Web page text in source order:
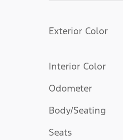
Exterior Color
Interior Color
Odometer
Body/Seating
Seats